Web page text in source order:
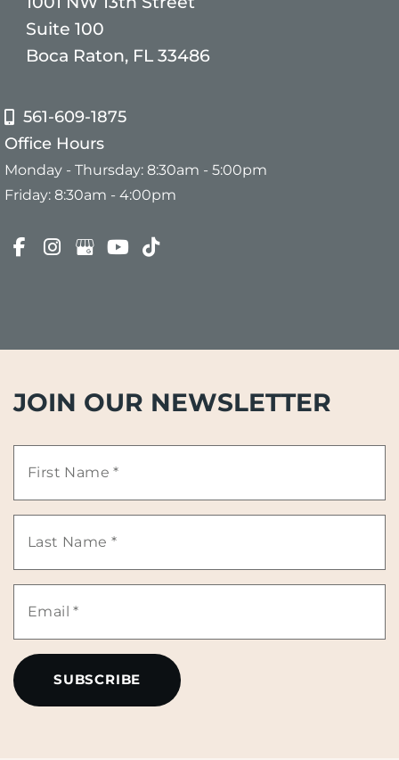
Suite 100
Boca Raton, FL 33486
561-609-1875
Office Hours
Monday - Thursday: 8:30am - 5:00pm
Friday: 8:30am - 4:00pm
JOIN OUR NEWSLETTER
First
Last
Email